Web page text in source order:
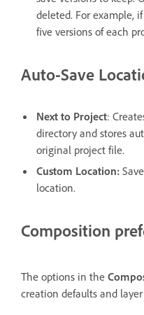
deleted. For example,
five versions of each
Auto-Save
Next to Project:
directory and stores
original project file.
Custom Location:
location.
Composition
The options in the
creation defaults and